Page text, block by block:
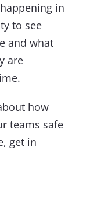
in
to see
and what
are
how
teams safe
get in